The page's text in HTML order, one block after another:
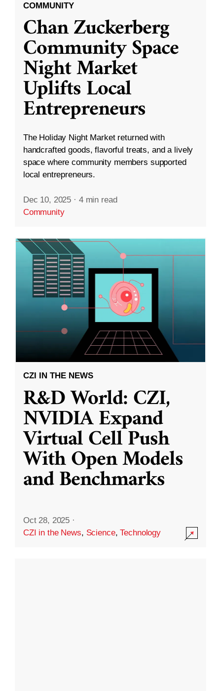
COMMUNITY
Chan Zuckerberg
Community Space
Night Market
Uplifts Local
Entrepreneurs
The Holiday Night Market returned with
handcrafted goods, flavorful treats, and a lively
space where community members supported
local entrepreneurs.
Dec 10, 2025 · 4 min read
Community
CZI IN THE NEWS
R&D World: CZI,
NVIDIA Expand
Virtual Cell Push
With Open Models
and Benchmarks
Oct 28, 2025 ·
CZI in the News, Science,Technology